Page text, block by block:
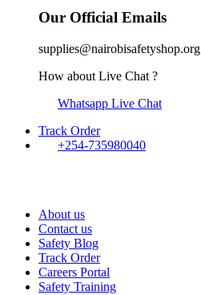
Our Official Emails
supplies@nairobisafetyshop.org
How about Live Chat ?
Whatsapp Live Chat
Track Order
+254-735980040
About us
Contact us
Safety Blog
Track Order
Careers Portal
Safety Training